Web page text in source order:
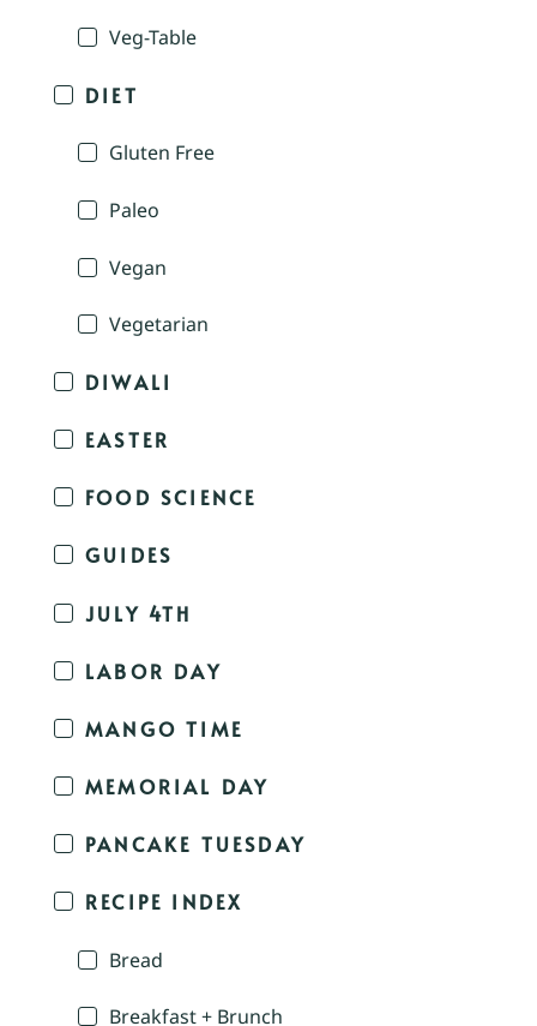
Veg-Table
DIET
Gluten Free
Paleo
Vegan
Vegetarian
DIWALI
EASTER
FOOD SCIENCE
GUIDES
JULY 4TH
LABOR DAY
MANGO TIME
MEMORIAL DAY
PANCAKE TUESDAY
RECIPE INDEX
Bread
Breakfast + Brunch